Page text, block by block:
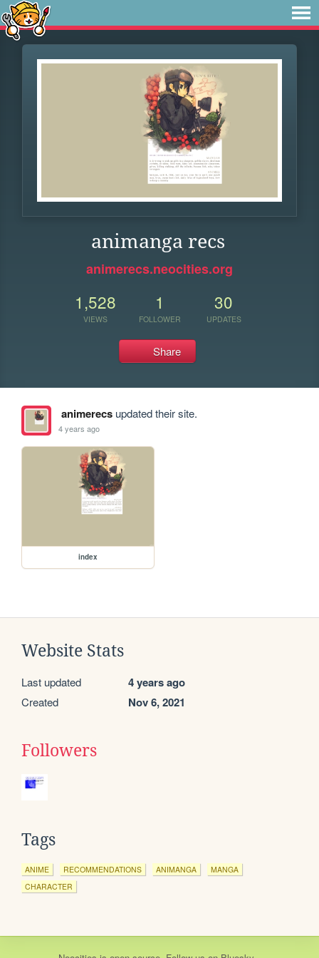
animanga recs
animerecs.neocities.org
1,528
VIEWS
1
FOLLOWER
30
UPDATES
Share
animerecsupdated their site.
4 years ago
index
Website Stats
Last updated 4 years ago
Created Nov 6, 2021
Followers
Tags
ANIME RECOMMENDATIONS ANIMANGA
MANGA
CHARACTER